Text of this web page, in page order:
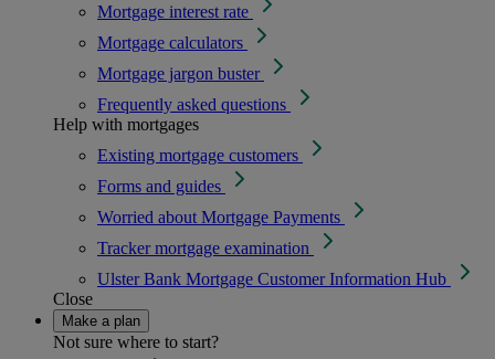
Mortgage interest rate
Mortgage calculators
Mortgage jargon buster
Frequently asked questions
Help with mortgages
Existing mortgage customers
Forms and guides
Worried about Mortgage Payments
Tracker mortgage examination
Ulster Bank Mortgage Customer Information Hub
Close
Make a plan
Not sure where to start?